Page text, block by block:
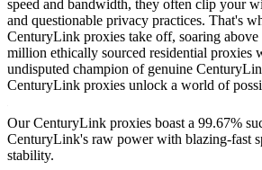
speed and bandwidth, they often clip your
and questionable privacy practices. That's
CenturyLink proxies take off, soaring above
million ethically sourced residential proxies
undisputed champion of genuine
CenturyLink proxies unlock a world of
Our CenturyLink proxies boast a 99.67%
CenturyLink's raw power with blazing-fast
stability.